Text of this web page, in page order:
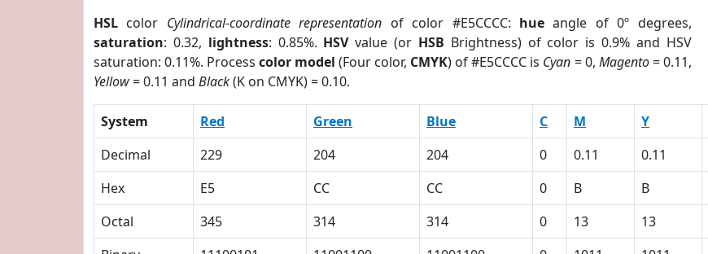
HSL color Cylindrical-coordinate representation of color #E5CCCC: hue angle of 0º degrees,
saturation: 0.32, lightness: 0.85%. HSVvalue (or HSB Brightness) of color is 0.9% and HSV
saturation: 0.11%. Processcolor model (Four color, CMYK) of #E5CCCC is Cyan = 0, Magento= 0.11,
Yellow= 0.11 and Black(K on CMYK) = 0.10.
System Red Green Blue C M Y
Decimal
229 204 204 0 0.11 0.11
Hex
E5 CC CC 0 B B
Octal
345 314 314 0 13 13